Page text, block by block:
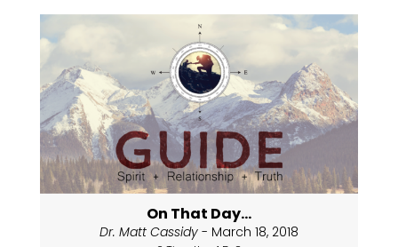
On That Day...
Dr. Matt Cassidy- March 18, 2018